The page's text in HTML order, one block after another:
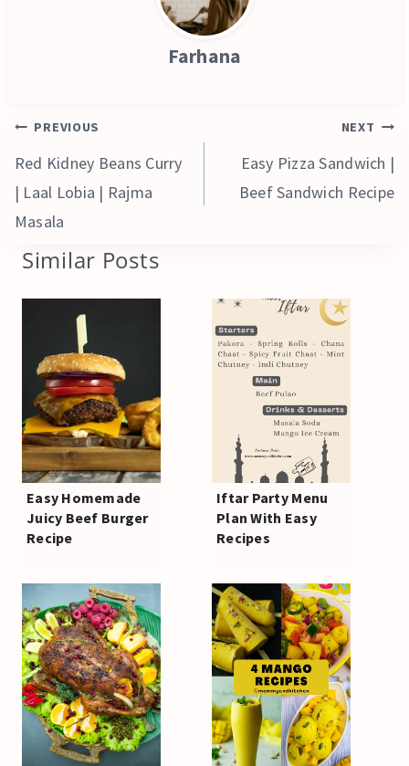
Farhana
Post
navigation
PREVIOUS
Red Kidney Beans Curry
| Laal Lobia | Rajma
Masala
NEXT
Easy Pizza Sandwich |
Beef Sandwich Recipe
Similar Posts
Easy Homemade
Juicy Beef Burger
Recipe
Iftar Party Menu
Plan With Easy
Recipes